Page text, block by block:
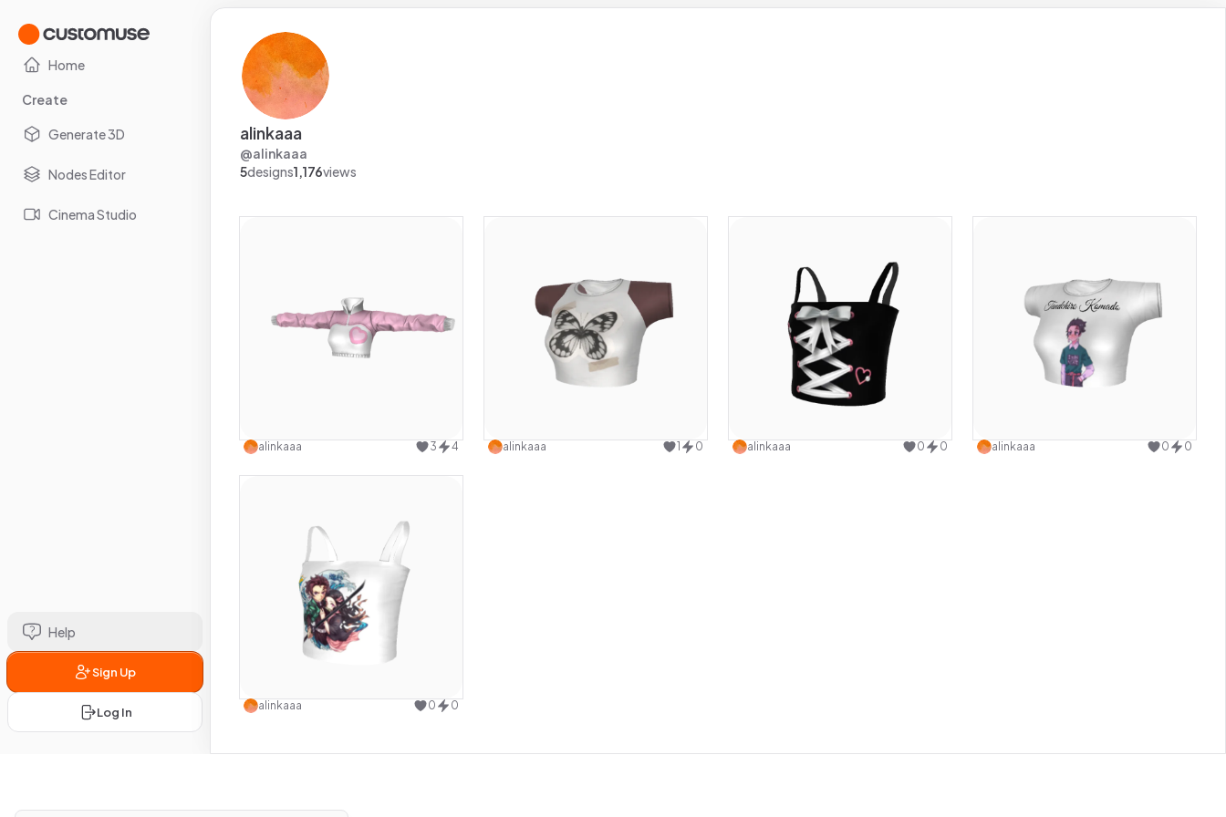
Home
Create
Generate 3D
Nodes Editor
Cinema Studio
Help
Sign Up
Log In
alinkaaa
@alinkaaa
5designs1,176views
alinkaaa 3 4 alinkaaa 1 0 alinkaaa 0 0 alinkaaa 0 0
alinkaaa 0 0